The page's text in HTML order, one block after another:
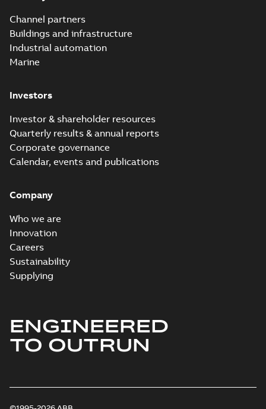
Channel partners
Buildings and infrastructure
Industrial automation
Marine
Investors
Investor & shareholder resources
Quarterly results & annual reports
Corporate governance
Calendar, events and publications
Company
Who we are
Innovation
Careers
Sustainability
Supplying
ENGINEERED
TO OUTRUN